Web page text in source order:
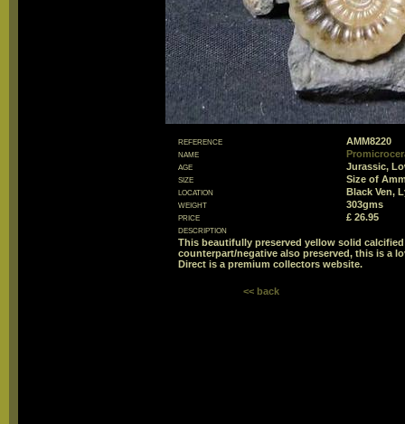
reference
AMM8220
name
age
Jurassic,
size
Size of
location
Black Ven,
weight
303gms
price
£ 26.95
description
This beautifully preserved yellow solid
counterpart/negative also preserved, this is a
Direct is a premium collectors website.
<< back